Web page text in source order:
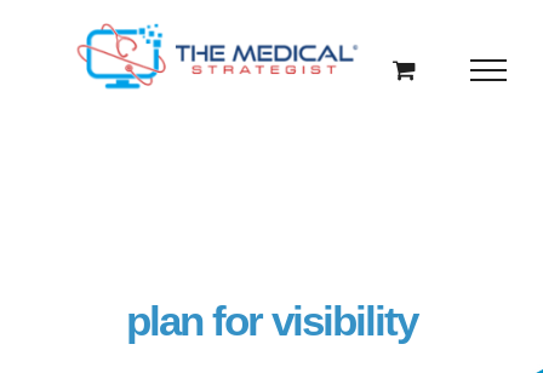
plan for visibility